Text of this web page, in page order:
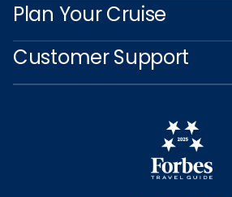
Plan Your Cruise
Customer Support